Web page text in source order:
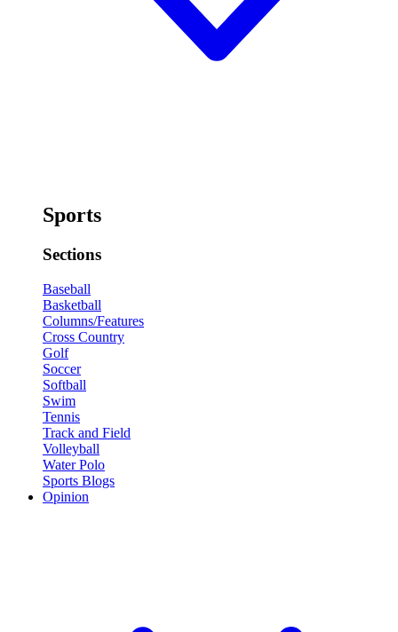
Sports
Sections
Baseball
Basketball
Columns/Features
Cross Country
Golf
Soccer
Softball
Swim
Tennis
Track and Field
Volleyball
Water Polo
Sports Blogs
Opinion